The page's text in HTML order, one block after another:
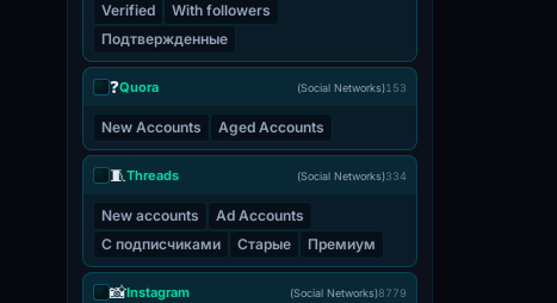
Verified
With followers
Подтвержденные
❓Quora (Social Networks)153
New Accounts Aged Accounts
🧵Threads (Social Networks)334
New accounts
Ad Accounts
С подписчиками
Старые Премиум
📸Instagram (Social Networks)8779